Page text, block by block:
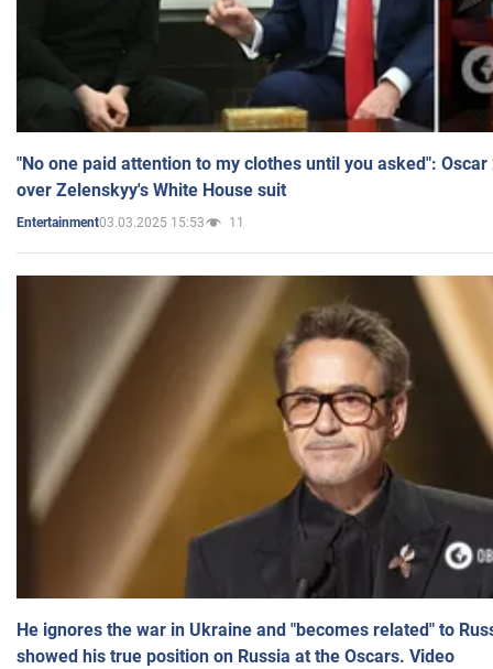
"No one paid attention to my clothes until you asked":
over Zelenskyy's White House suit
Entertainment03.03.2025 15:53 11
He ignores the war in Ukraine and "becomes related" to
showed his true position on Russia at the Oscars. Video